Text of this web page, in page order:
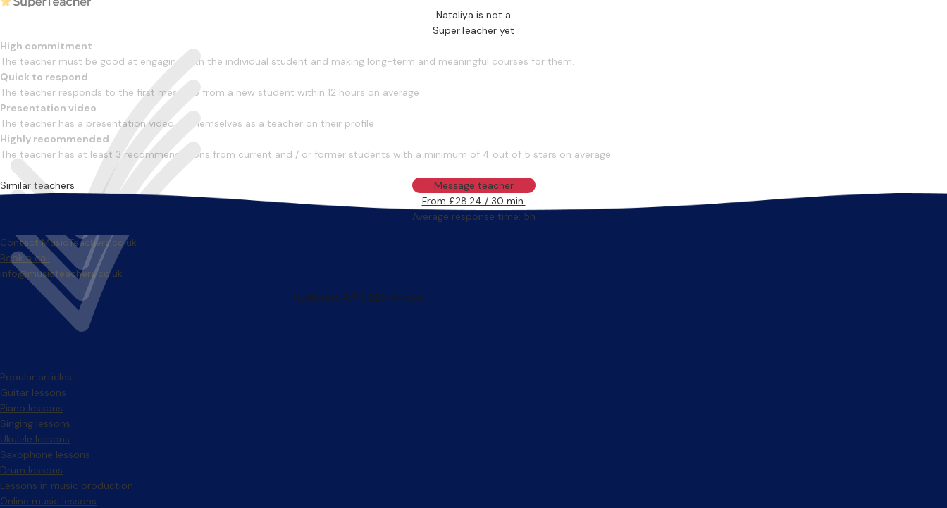
Nataliya is not a
SuperTeacher yet
High commitment
The teacher must be good at engaging with the individual student and making long-term and meaningful courses for them.
Quick to respond
The teacher responds to the first message from a new student within 12 hours on average
Presentation video
The teacher has a presentation video of themselves as a teacher on their profile
Highly recommended
The teacher has at least 3 recommendations from current and / or former students with a minimum of 4 out of 5 stars on average
Message teacher
From £28.24 / 30 min.
Average response time: 5h
Similar teachers
Contact MusicTeachers.co.uk
Book a call
info@musicteachers.co.uk
Popular articles
Guitar lessons
Piano lessons
Singing lessons
Ukulele lessons
Saxophone lessons
Drum lessons
Lessons in music production
Online music lessons